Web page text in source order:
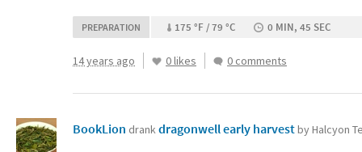
PREPARATION 175 °F / 79 °C 0 MIN, 45 SEC
14 years ago 0 likes 0 comments
BookLion drankdragonwell early harvestby Halcyon